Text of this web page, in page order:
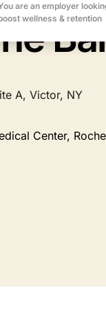
are an employer
wellness & retention
A, Victor, NY
Center,